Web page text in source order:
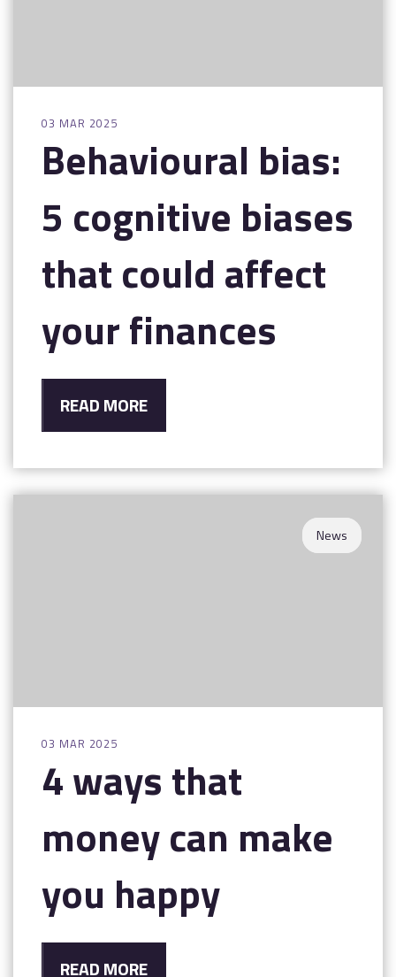
03 MAR 2025
Behavioural bias:
5 cognitive biases
that could affect
your finances
READ MORE
News
03 MAR 2025
4 ways that
money can make
you happy
READ MORE